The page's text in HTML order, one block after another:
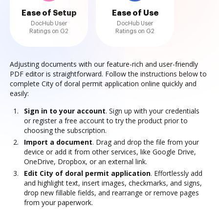
Ease of Setup
DocHub User
Ratings on G2
Ease of Use
DocHub User
Ratings on G2
Adjusting documents with our feature-rich and user-friendly
PDF editor is straightforward. Follow the instructions below to
complete City of doral permit application online quickly and
easily:
Sign in to your account. Sign up with your credentials
or register a free account to try the product prior to
choosing the subscription.
Import a document. Drag and drop the file from your
device or add it from other services, like Google Drive,
OneDrive, Dropbox, or an external link.
Edit City of doral permit application. Effortlessly add
and highlight text, insert images, checkmarks, and signs,
drop new fillable fields, and rearrange or remove pages
from your paperwork.